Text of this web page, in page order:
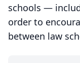
schools —
order to
between law